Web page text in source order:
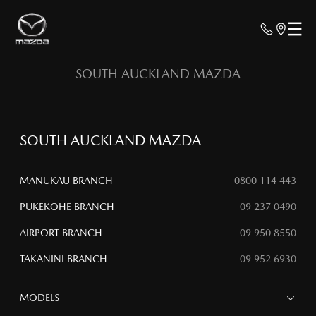
SOUTH AUCKLAND MAZDA
SOUTH AUCKLAND MAZDA
MANUKAU BRANCH 0800 114 443
PUKEKOHE BRANCH 09 237 0490
AIRPORT BRANCH 09 950 8550
TAKANINI BRANCH 09 952 6930
MODELS